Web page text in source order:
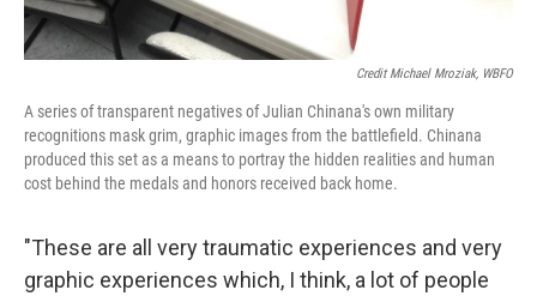
Credit Michael Mroziak, WBFO
A series of transparent negatives of Julian Chinana's own military
recognitions mask grim, graphic images from the battlefield. Chinana
produced this set as a means to portray the hidden realities and human
cost behind the medals and honors received back home.
"These are all very traumatic experiences and very
graphic experiences which, I think, a lot of people